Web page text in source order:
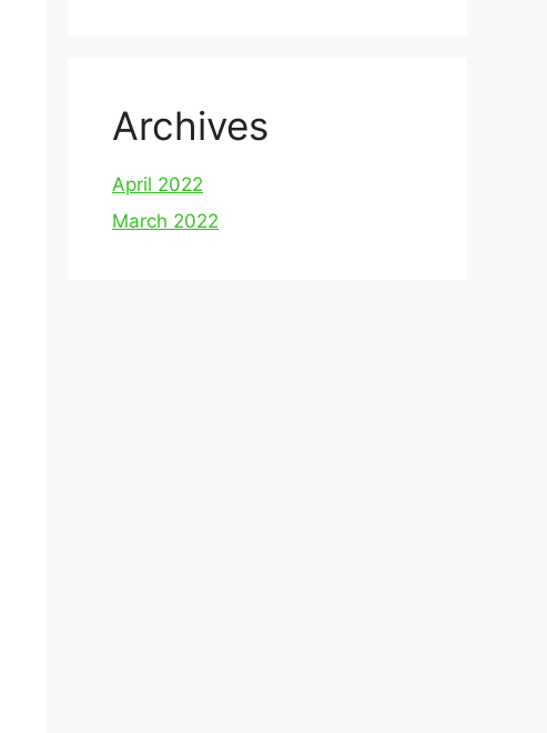
Archives
April 2022
March 2022